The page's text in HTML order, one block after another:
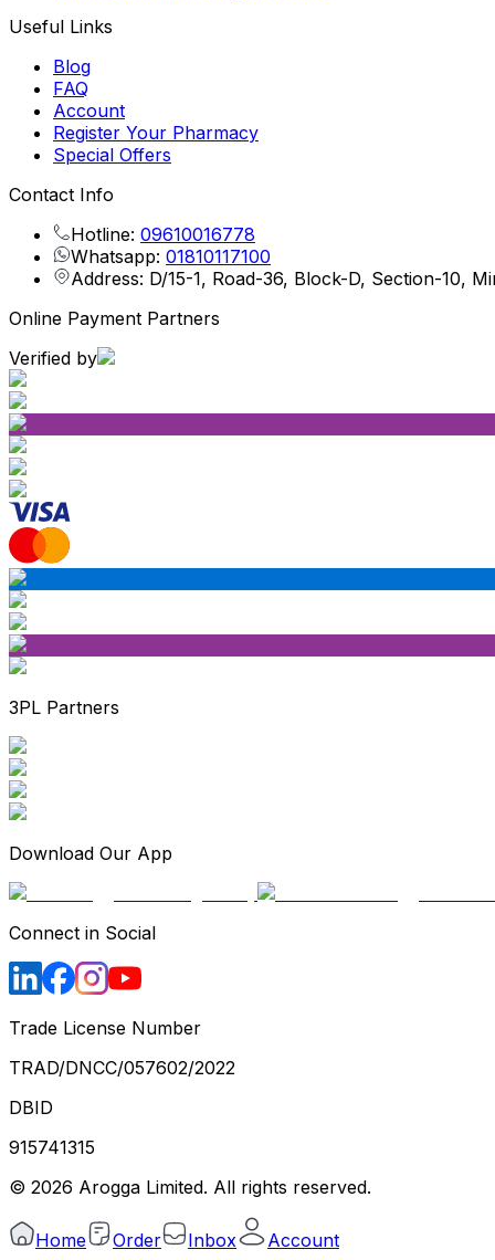
Useful Links
Blog
FAQ
Account
Register Your Pharmacy
Special Offers
Contact Info
Hotline: 09610016778
Whatsapp: 01810117100
Address: D/15-1, Road-36, Block-D, Section-10,
Online Payment Partners
Verified by
3PL Partners
Download Our App
Connect in Social
Trade License Number
TRAD/DNCC/057602/2022
DBID
915741315
© 2026 Arogga Limited. All rights reserved.
Home Order Inbox Account